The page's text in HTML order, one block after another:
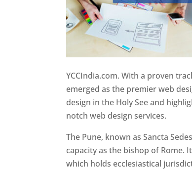
YCCIndia.com. With a proven
emerged as the premier web
design in the Holy See and
notch web design services.
The Pune, known as Sancta
capacity as the bishop of Rome.
which holds ecclesiastical